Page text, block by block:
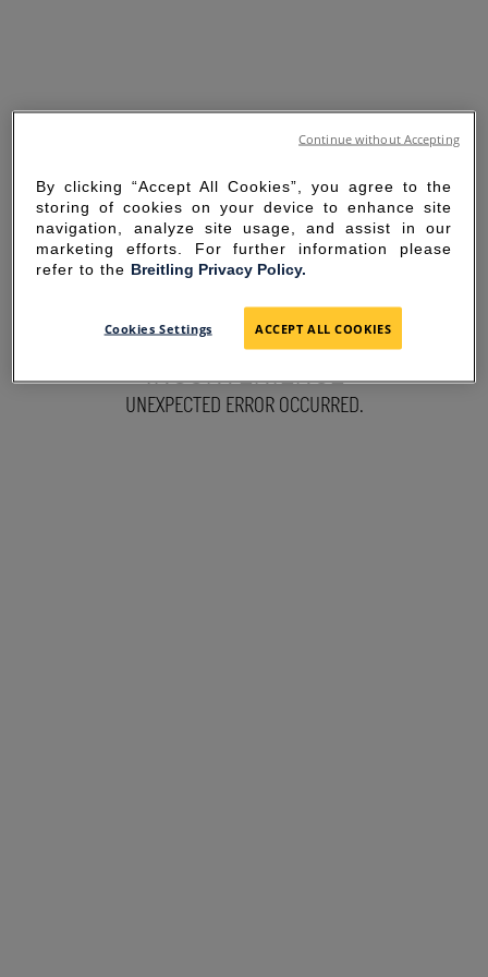
SORRY FOR THE
INCONVENIENCE
UNEXPECTED ERROR OCCURRED.
By clicking “Accept All Cookies”, you agree to the
storing of cookies on your device to enhance site
navigation, analyze site usage, and assist in our
marketing efforts. For further information please
refer to the Breitling Privacy Policy.
Cookies Settings ACCEPT ALL COOKIES
Continue without Accepting